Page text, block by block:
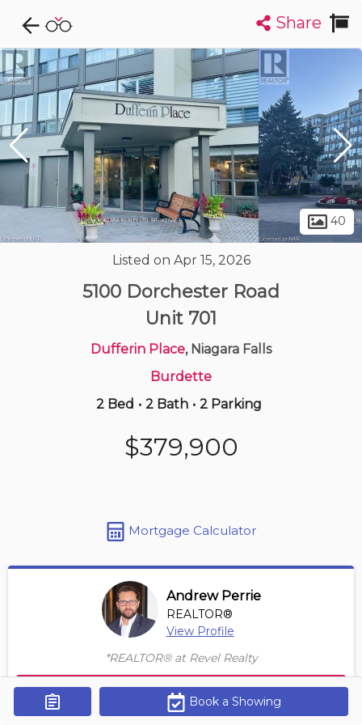
Explore CondoDork...
Filters: List
Condos For Sale in Niagara Falls
Get Alerts
35 Listings Buildings Insights
8111 Forest Glen Dr
Share
40
Listed on Apr 15, 2026
5100 Dorchester Road
Unit 701
Dufferin Place, Niagara Falls
Burdette
2 Bed • 2 Bath • 2 Parking
$379,900
Mortgage Calculator
Andrew Perrie
REALTOR®
View Profile
*REALTOR® at Revel Realty
Contact Agent
Book a Showing